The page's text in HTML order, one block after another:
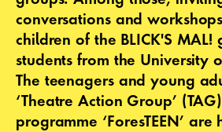
conversations and
children of the BLICK'S MAL!
students from the University
The teenagers and young
‘Theatre Action Group’
programme ‘ForesTEEN’